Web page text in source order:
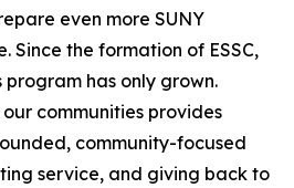
even more SUNY
Since the formation of ESSC,
has only grown.
communities provides
community-focused
service, and giving back to